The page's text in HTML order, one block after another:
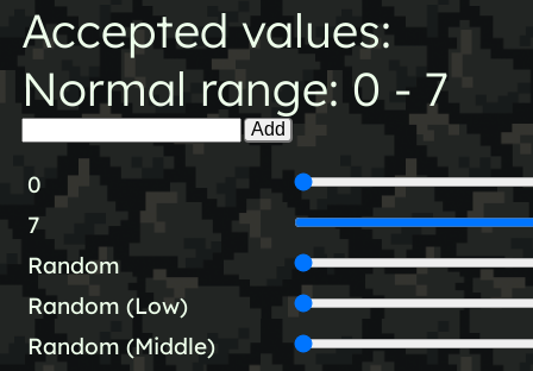
Accepted values:
Normal range: 0 - 7
Add
0
7
Random
Random (Low)
Random (Middle)